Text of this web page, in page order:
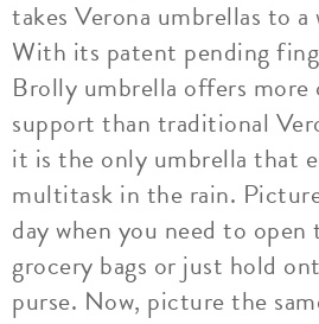
takes Verona umbrellas to a
With its patent pending
Brolly umbrella offers more
support than traditional
it is the only umbrella that
multitask in the rain.
day when you need to
grocery bags or just hold
purse. Now, picture the